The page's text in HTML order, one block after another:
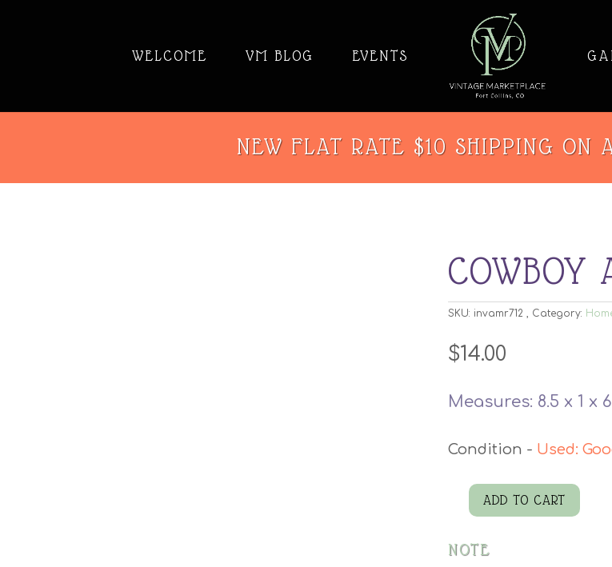
WELCOME VM BLOG EVENTS
NEW FLAT RATE $10 SHIPPING ON
COWBOY
SKU: invamr712 Category:
$14.00
Measures: 8.5 x 1 x
Used:
Cowboy
ADD TO CART
NOTE